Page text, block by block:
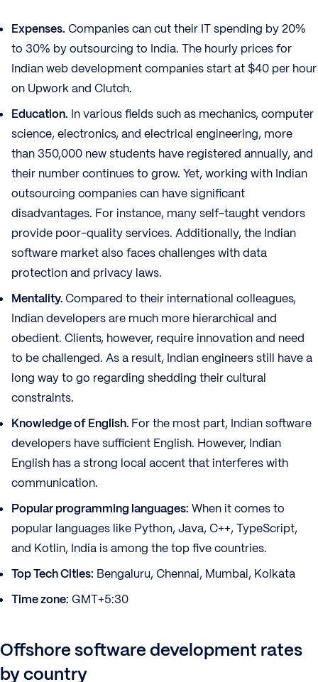
Expenses. Companies can cut their IT spending by 20%
to 30% by outsourcing to India. The hourly prices for
Indian web development companies start at $40 per hour
on Upwork and Clutch.
Education. In various fields such as mechanics, computer
science, electronics, and electrical engineering, more
than 350,000 new students have registered annually, and
their number continues to grow. Yet, working with Indian
outsourcing companies can have significant
disadvantages. For instance, many self-taught vendors
provide poor-quality services. Additionally, the Indian
software market also faces challenges with data
protection and privacy laws.
Mentality.Compared to their international colleagues,
Indian developers are much more hierarchical and
obedient. Clients, however, require innovation and need
to be challenged. As a result, Indian engineers still have a
long way to go regarding shedding their cultural
constraints.
Knowledge of English. For the most part, Indian software
developers have sufficient English. However, Indian
English has a strong local accent that interferes with
communication.
Popular programming languages: When it comes to
popular languages like Python, Java, C++, TypeScript,
and Kotlin, India is among the top five countries.
Top Tech Cities: Bengaluru, Chennai, Mumbai, Kolkata
Time zone: GMT+5:30
Offshore software development rates
by country